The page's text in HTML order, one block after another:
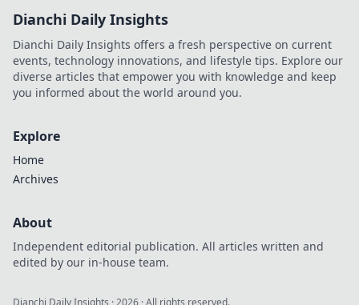
Dianchi Daily Insights
Dianchi Daily Insights offers a fresh perspective on current
events, technology innovations, and lifestyle tips. Explore our
diverse articles that empower you with knowledge and keep
you informed about the world around you.
Explore
Home
Archives
About
Independent editorial publication. All articles written and
edited by our in-house team.
Dianchi Daily Insights · 2026 · All rights reserved.